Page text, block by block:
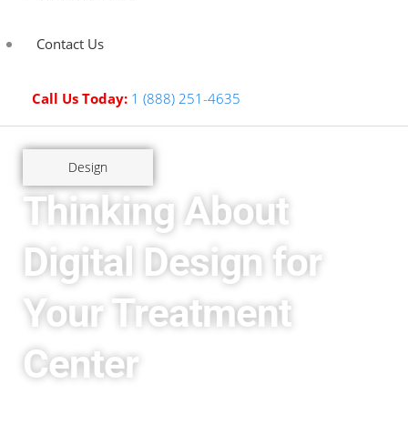
Contact Us
Call Us Today: 1 (888) 251-4635
Design
Thinking About
Digital Design for
Your Treatment
Center